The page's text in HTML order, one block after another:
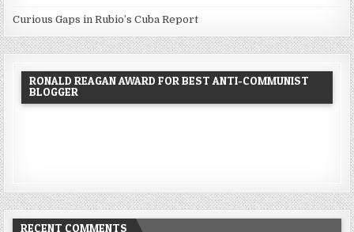
Curious Gaps in Rubio’s Cuba Report
RONALD REAGAN AWARD FOR BEST ANTI-COMMUNIST
BLOGGER
RECENT COMMENTS